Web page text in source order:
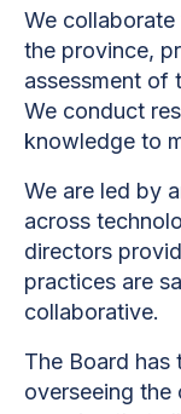
We
the province,
assessment of
We conduct
knowledge to
We are led by
across
directors
practices are
collaborative.
The Board
overseeing